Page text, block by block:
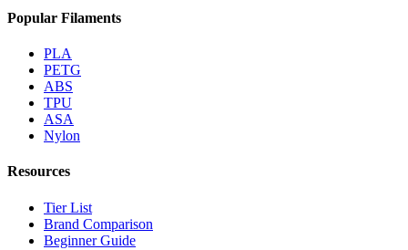
Popular Filaments
PLA
PETG
ABS
TPU
ASA
Nylon
Resources
Tier List
Brand Comparison
Beginner Guide